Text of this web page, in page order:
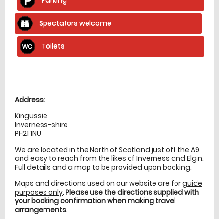
Spectators welcome
Toilets
Address:
Kingussie
Inverness-shire
PH21 1NU
We are located in the North of Scotland just off the A9
and easy to reach from the likes of Inverness and Elgin.
Full details and a map to be provided upon booking.
Maps and directions used on our website are forguide
purposes only. Please use the directions supplied with
your booking confirmation when making travel
arrangements.